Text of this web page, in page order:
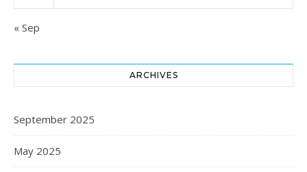
« Sep
ARCHIVES
September 2025
May 2025